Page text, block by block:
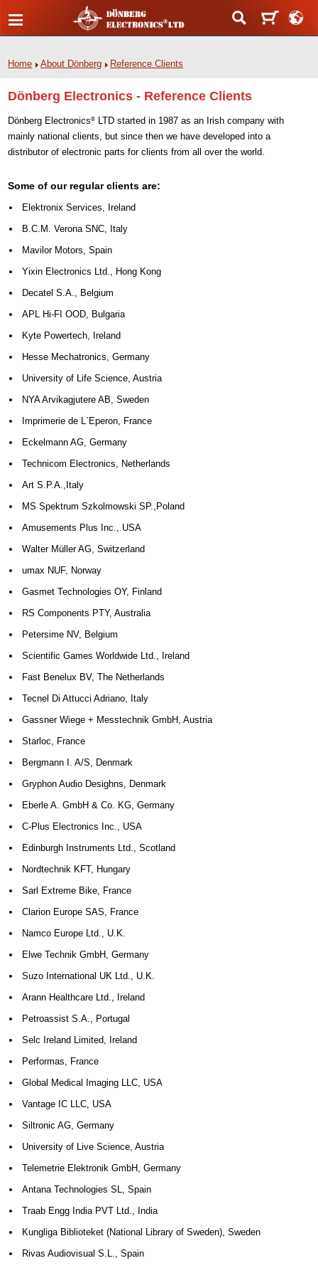
Home About Dönberg Reference Clients
Dönberg Electronics - Reference Clients
Dönberg Electronics®
LTD started in 1987 as an Irish company with
mainly national clients, but since then we have developed into a
distributor of electronic parts for clients from all over the world.
Some of our regular clients are:
Elektronix Services, Ireland
B.C.M. Verona SNC, Italy
Mavilor Motors, Spain
Yixin Electronics Ltd., Hong Kong
Decatel S.A., Belgium
APL Hi-FI OOD, Bulgaria
Kyte Powertech, Ireland
Hesse Mechatronics, Germany
University of Life Science, Austria
NYA Arvikagjutere AB, Sweden
Imprimerie de L`Eperon, France
Eckelmann AG, Germany
Technicom Electronics, Netherlands
Art S.P.A.,Italy
MS Spektrum Szkolmowski SP.,Poland
Amusements Plus Inc., USA
Walter Müller AG, Switzerland
umax NUF, Norway
Gasmet Technologies OY, Finland
RS Components PTY, Australia
Petersime NV, Belgium
Scientific Games Worldwide Ltd., Ireland
Fast Benelux BV, The Netherlands
Tecnel Di Attucci Adriano, Italy
Gassner Wiege + Messtechnik GmbH, Austria
Starloc, France
Bergmann I. A/S, Denmark
Gryphon Audio Desighns, Denmark
Eberle A. GmbH & Co. KG, Germany
C-Plus Electronics Inc., USA
Edinburgh Instruments Ltd., Scotland
Nordtechnik KFT, Hungary
Sarl Extreme Bike, France
Clarion Europe SAS, France
Namco Europe Ltd., U.K.
Elwe Technik GmbH, Germany
Suzo International UK Ltd., U.K.
Arann Healthcare Ltd., Ireland
Petroassist S.A., Portugal
Selc Ireland Limited, Ireland
Performas, France
Global Medical Imaging LLC, USA
Vantage IC LLC, USA
Siltronic AG, Germany
University of Live Science, Austria
Telemetrie Elektronik GmbH, Germany
Antana Technologies SL, Spain
Traab Engg India PVT Ltd., India
Kungliga Biblioteket (National Library of Sweden), Sweden
Rivas Audiovisual S.L., Spain